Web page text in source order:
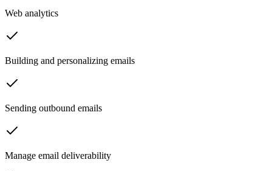
Web analytics
Building and personalizing emails
Sending outbound emails
Manage email deliverability